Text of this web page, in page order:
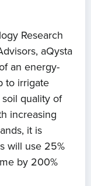
Research
aQysta
an energy-
to irrigate
quality of
increasing
it is
will use 25%
by 200%